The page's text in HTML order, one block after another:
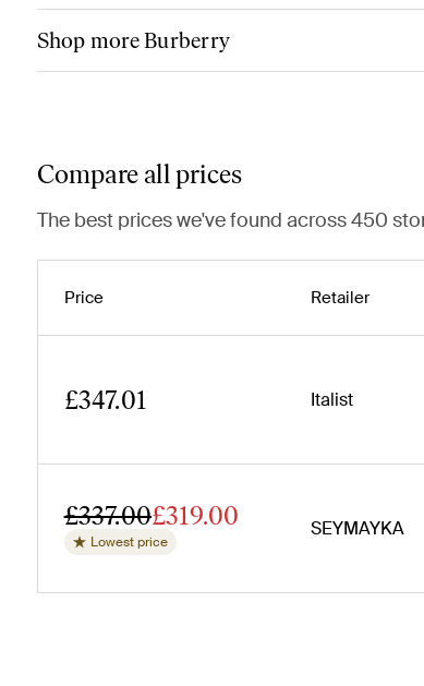
Shop more Burberry
Compare all prices
The best prices we've found across 450
Price Retailer
£347.01 Italist
£337.00£319.00
Lowest price
SEYMAYKA